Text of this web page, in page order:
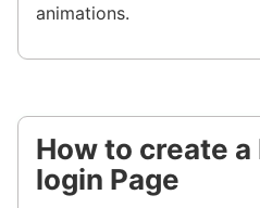
animations.
How to create
login Page